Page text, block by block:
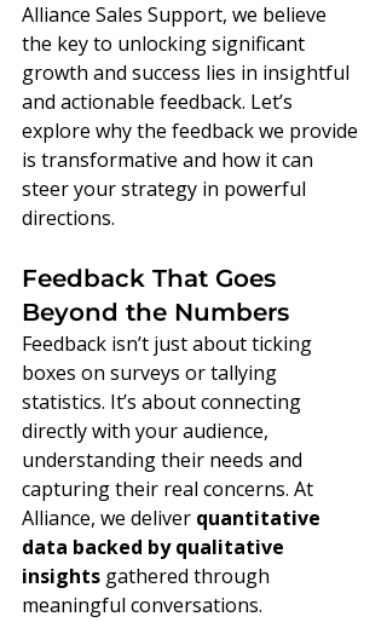
Alliance Sales Support, we believe
the key to unlocking significant
growth and success lies in insightful
and actionable feedback. Let’s
explore why the feedback we provide
is transformative and how it can
steer your strategy in powerful
directions.
Feedback That Goes
Beyond the Numbers
Feedback isn’t just about ticking
boxes on surveys or tallying
statistics. It’s about connecting
directly with your audience,
understanding their needs and
capturing their real concerns. At
Alliance, we deliver quantitative
data backed by qualitative
insights gathered through
meaningful conversations.